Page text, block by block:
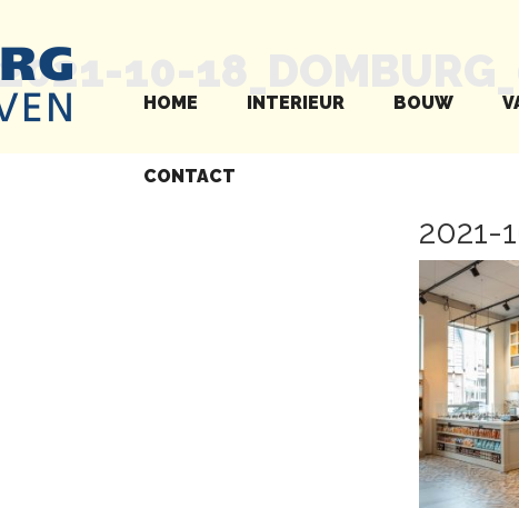
HOME INTERIEUR BOUW
CONTACT
2021-10-
2021-